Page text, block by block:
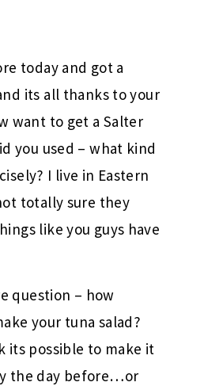
today and got a
its all thanks to your
want to get a Salter
you used – what kind
I live in Eastern
totally sure they
like you guys have
question – how
your tuna salad?
its possible to make it
the day before…or